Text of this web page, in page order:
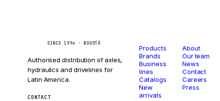
SINCE 1994 · BOGOTÁ
Authorised distribution of axles,
hydraulics and drivelines for
Latin America.
CONTACT
Products
Brands
Business
lines
Catalogs
New
arrivals
About
Our team
News
Contact
Careers
Press